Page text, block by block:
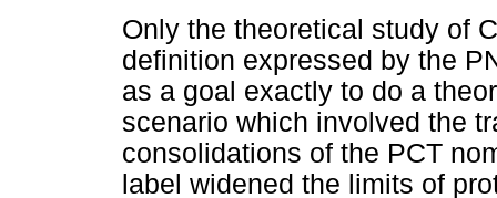
Only the theoretical study of
definition expressed by the
as a goal exactly to do a
scenario which involved the
consolidations of the PCT
label widened the limits of